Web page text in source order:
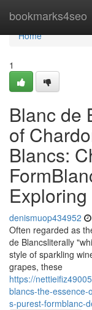
bookmarks4seo
Home
Home
1
Blanc de
of
Blancs:
denismuop434952
Often regarded as
de Blancsliterally
style of sparkling
grapes, these
https://
blancs-the-
s-purest-formblanc-